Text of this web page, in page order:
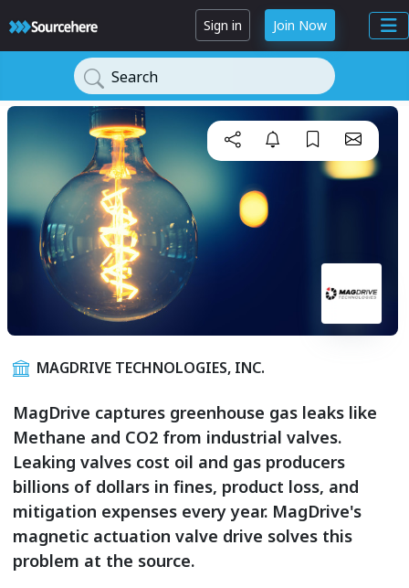
Sign in Join Now
Search
MAGDRIVE TECHNOLOGIES, INC.
MagDrive captures greenhouse gas leaks like
Methane and CO2 from industrial valves.
Leaking valves cost oil and gas producers
billions of dollars in fines, product loss, and
mitigation expenses every year. MagDrive's
magnetic actuation valve drive solves this
problem at the source.